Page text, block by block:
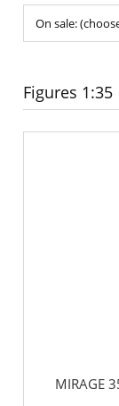
On sale:
Figures 1:35
MIRAGE